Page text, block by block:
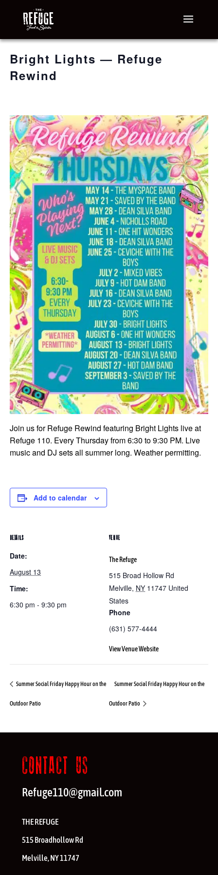
« All Events
Bright Lights — Refuge
Rewind
Join us for Refuge Rewind featuring Bright Lights live at
Refuge 110. Every Thursday from 6:30 to 9:30 PM. Live
music and DJ sets all summer long. Weather permitting.
Add to calendar
DETAILS
Date:
August 13
Time:
6:30 pm - 9:30 pm
VENUE
The Refuge
515 Broad Hollow Rd
Melville, NY 11747 United
States
Phone
(631) 577-4444
View Venue Website
Summer Social Friday Happy Hour on the
Outdoor Patio
Summer Social Friday Happy Hour on the
Outdoor Patio
CONTACT US
Refuge110@gmail.com
THE REFUGE
515 Broadhollow Rd
Melville,NY11747